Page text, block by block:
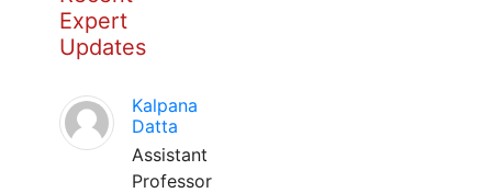
Expert
Updates
Kalpana
Datta
Assistant
Professor